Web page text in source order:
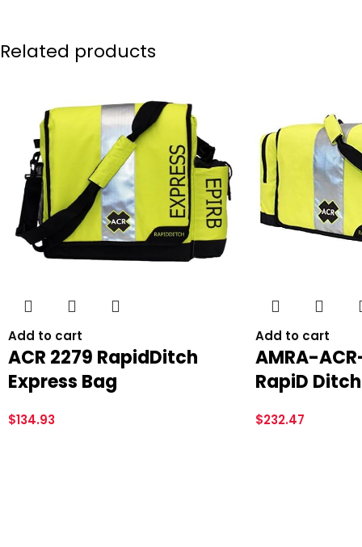
Related products
Add to cart
ACR 2279 RapidDitch
Express Bag
$134.93
Add to cart
AMRA-
RapiD
$232.47